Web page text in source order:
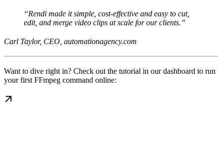
“Rendi made it simple, cost-effective and easy to cut,
edit, and merge video clips at scale for our clients.”
Carl Taylor, CEO, automationagency.com
Want to dive right in? Check out the tutorial in our dashboard to run
your first FFmpeg command online: